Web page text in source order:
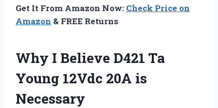
Get It From Amazon Now: Check Price on
Amazon & FREE Returns
Why I Believe D421 Ta
Young 12Vdc 20A is
Necessary